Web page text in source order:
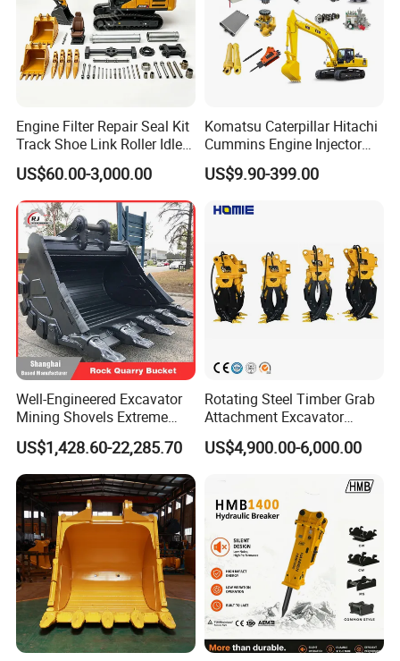
Engine Filter Repair Seal Kit
Track Shoe Link Roller Idler
Sprocket Undercarriage
Hydraulic Pump Cylinder
Valve Motor Excavator Parts
for Hitachi Sany-Spare
US$60.00-3,000.00
Komatsu Caterpillar Hitachi
Cummins Engine Injector
Filter Motor Pistons Bucket
Teeth Roller Valve Main
Pin Bushing Excavator Part
US$9.90-399.00
Well-Engineered Excavator
Mining Shovels Extreme
Duty Rock Quarry Bucket
US$1,428.60-22,285.70
Rotating Steel Timber Grab
Attachment Excavator
Hydraulic Grapple for Log
Stone Handling
US$4,900.00-6,000.00